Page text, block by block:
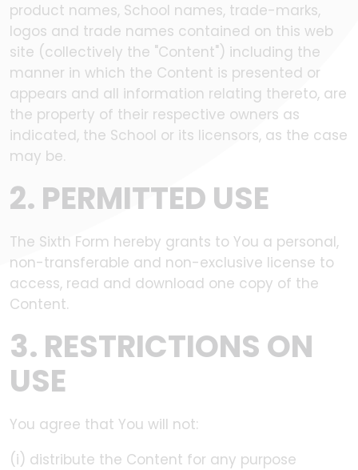
product names, School names, trade-marks,
logos and trade names contained on this web
site (collectively the "Content") including the
manner in which the Content is presented or
appears and all information relating thereto, are
the property of their respective owners as
indicated, the School or its licensors, as the case
may be.
2. PERMITTED USE
The Sixth Form hereby grants to You a personal,
non-transferable and non-exclusive license to
access, read and download one copy of the
Content.
3. RESTRICTIONS ON
USE
You agree that You will not:
(i) distribute the Content for any purpose